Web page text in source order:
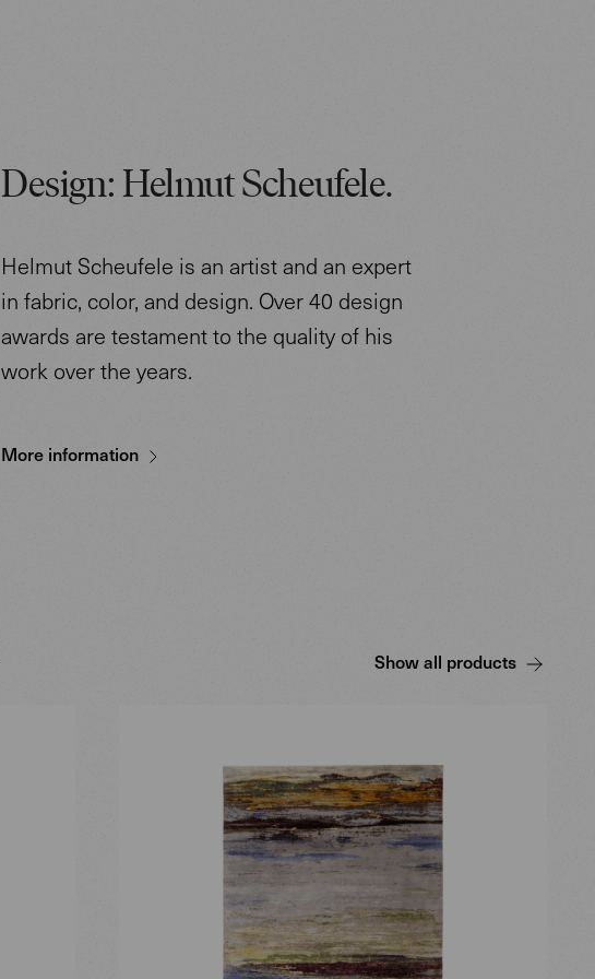
Design: Helmut Scheufele.
Helmut Scheufele is an artist and an expert
in fabric, color, and design. Over 40 design
awards are testament to the quality of his
work over the years.
More information
Show all products